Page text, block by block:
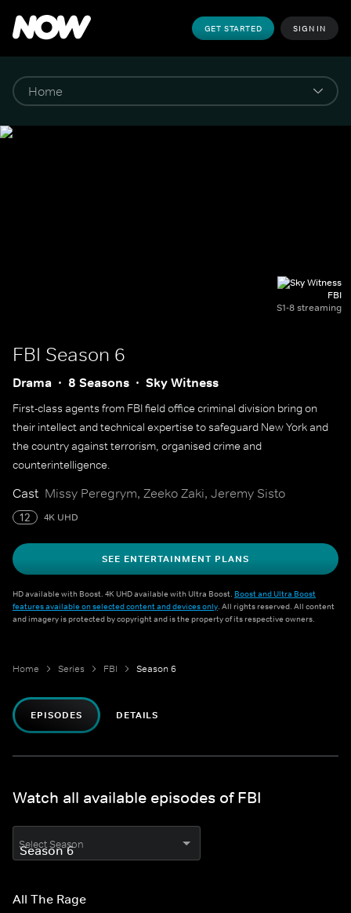
GET STARTED SIGN IN
FBI
S1-8 streaming
FBI Season 6
Drama 8 Seasons Sky Witness
First-class agents from FBI field office criminal division bring on
their intellect and technical expertise to safeguard New York and
the country against terrorism, organised crime and
counterintelligence.
Cast Missy Peregrym, Zeeko Zaki, Jeremy Sisto
12 4K UHD
SEE ENTERTAINMENT PLANS
HD available with Boost. 4K UHD available with Ultra Boost. Boost and Ultra Boost
features available on selected content and devices only. All rights reserved. All content
and imagery is protected by copyright and is the property of its respective owners.
Home Series FBI Season 6
EPISODES DETAILS
Watch all available episodes of FBI
Select Season
All The Rage